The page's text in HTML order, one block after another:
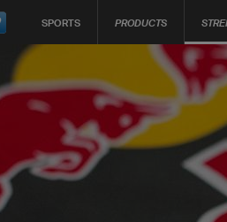
SPORTS PRODUCTS